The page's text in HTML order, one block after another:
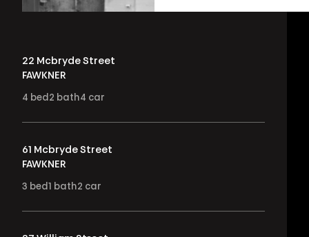
22 Mcbryde Street
FAWKNER
4 bed 2 bath4 car
61 Mcbryde Street
FAWKNER
3 bed bath2 car